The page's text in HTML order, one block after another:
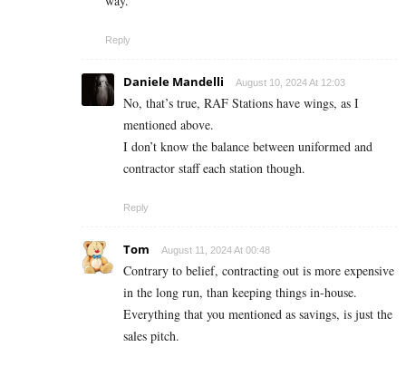
Reply
Daniele Mandelli August 10, 2024 At 12:03
No, that’s true, RAF Stations have wings, as I
mentioned above.
I don’t know the balance between uniformed and
contractor staff each station though.
Reply
Tom August 11, 2024 At 00:48
Contrary to belief, contracting out is more expensive
in the long run, than keeping things in-house.
Everything that you mentioned as savings, is just the
sales pitch.